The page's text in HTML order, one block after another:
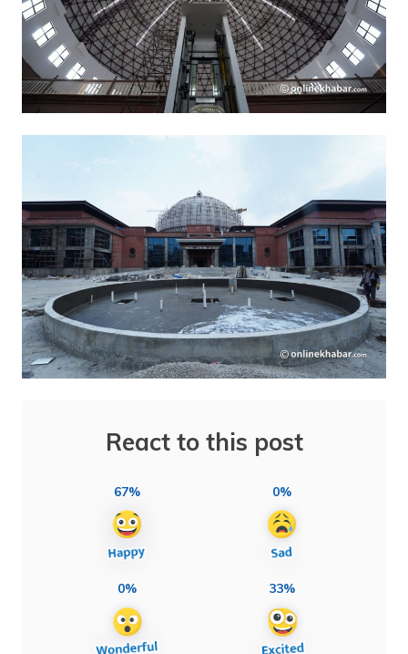
React to this post
67% 0%
0% 33%